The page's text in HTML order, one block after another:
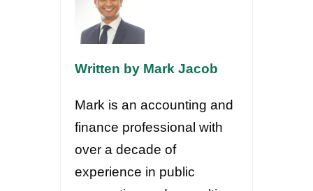
Written by Mark Jacob
Mark is an accounting and
finance professional with
over a decade of
experience in public